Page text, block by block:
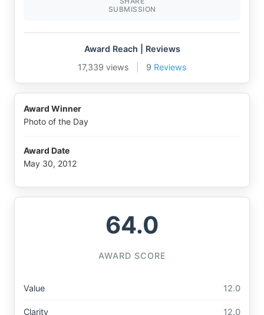
SUBMISSION
Award Reach | Reviews
17,339 views
9 Reviews
Award Winner
Photo of the Day
Award Date
May 30, 2012
64.0
AWARD SCORE
Value 12.0
Clarity 12.0